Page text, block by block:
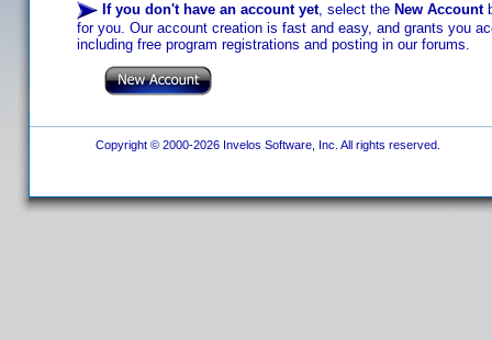
If you don't have an account yet, select the New Account
for you. Our account creation is fast and easy, and grants you
including free program registrations and posting in our forums.
Copyright © 2000-2026 Invelos Software, Inc. All rights reserved.